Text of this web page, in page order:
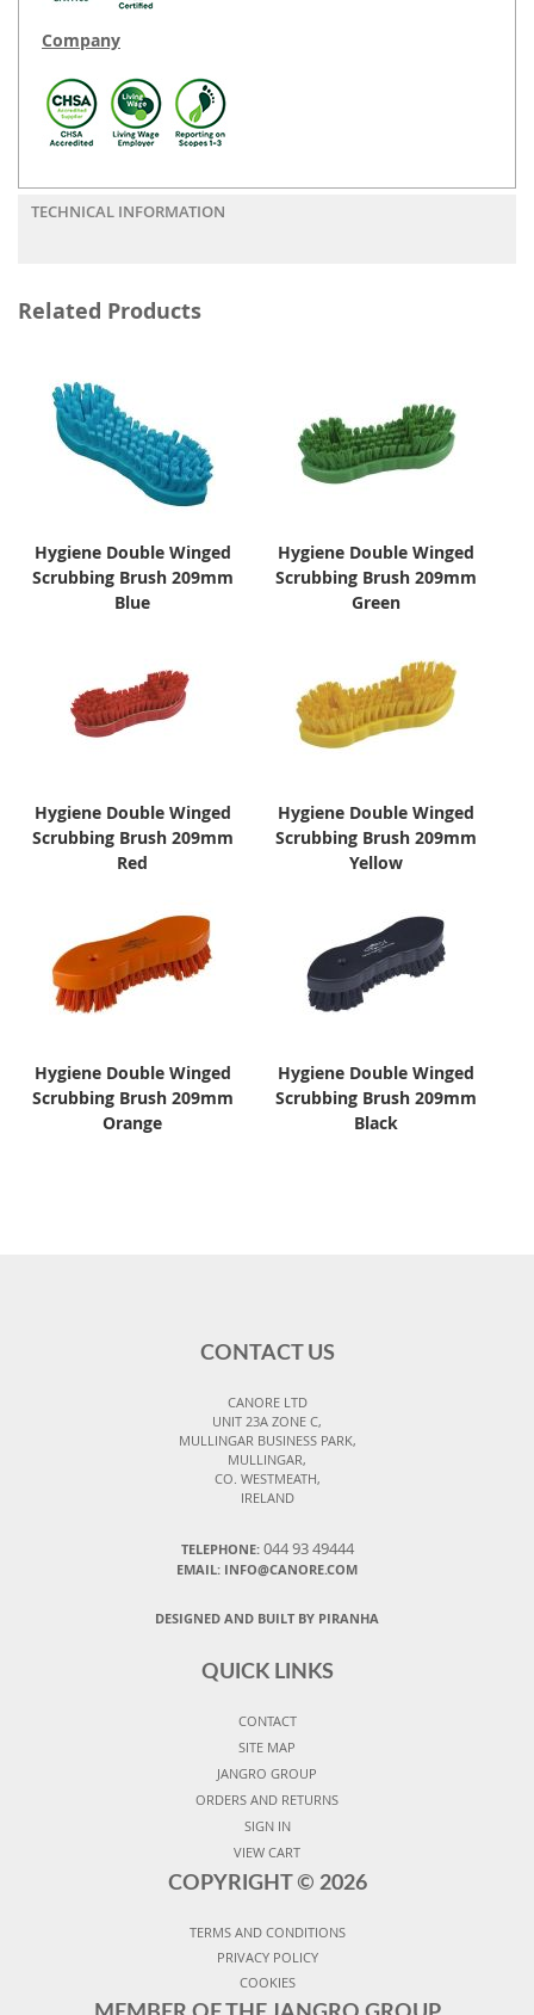
Company
TECHNICAL INFORMATION
Related Products
Hygiene Double Winged
Scrubbing Brush 209mm
Blue
Hygiene Double Winged
Scrubbing Brush 209mm
Green
Hygiene Double Winged
Scrubbing Brush 209mm
Red
Hygiene Double Winged
Scrubbing Brush 209mm
Yellow
Hygiene Double Winged
Scrubbing Brush 209mm
Orange
Hygiene Double Winged
Scrubbing Brush 209mm
Black
CONTACT US
CANORE LTD
UNIT 23A ZONE C,
MULLINGAR BUSINESS PARK,
MULLINGAR,
CO. WESTMEATH,
IRELAND
TELEPHONE: 044 93 49444
EMAIL: INFO@CANORE.COM
DESIGNED AND BUILT BY PIRANHA
QUICK LINKS
CONTACT
SITE MAP
JANGRO GROUP
ORDERS AND RETURNS
SIGN IN
VIEW CART
COPYRIGHT © 2026
TERMS AND CONDITIONS
PRIVACY POLICY
COOKIES